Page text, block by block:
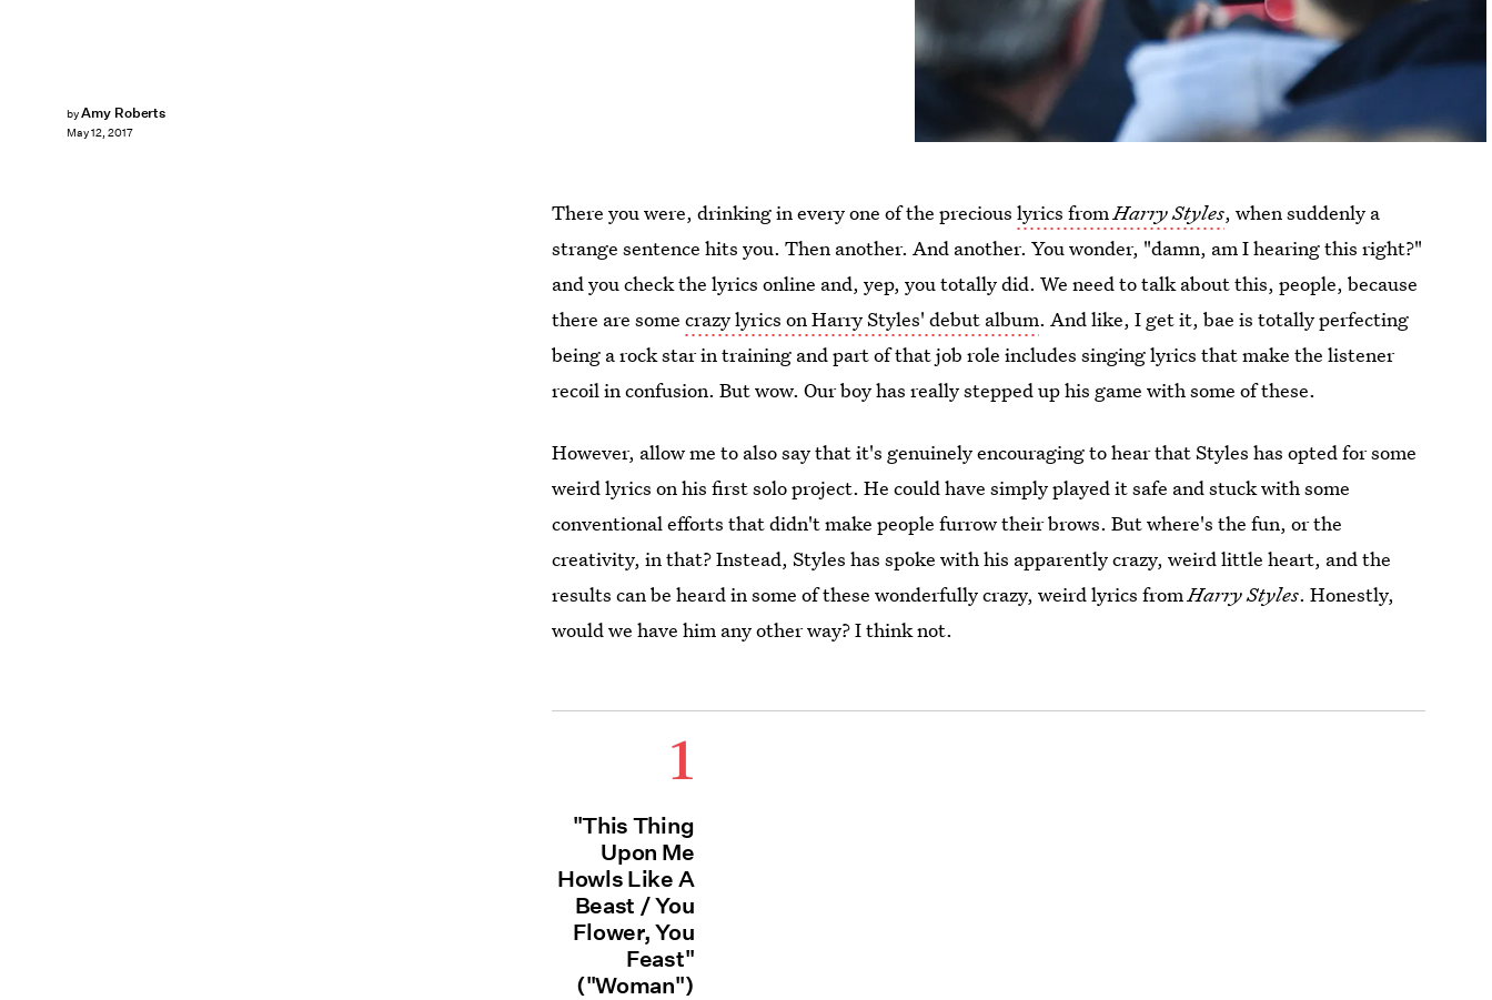
byAmy Roberts
May 12, 2017
There you were, drinking in every one of the preciouslyrics fromHarry Styles, when suddenly a
strange sentence hits you. Then another. And another. You wonder, "damn, am I hearing this right?"
and you check the lyrics online and, yep, you totally did. We need to talk about this, people, because
there are somecrazy lyrics on Harry Styles' debut album. And like, I get it, bae is totally perfecting
being a rock star in training and part of that job role includes singing lyrics that make the listener
recoil in confusion. But wow. Our boy has really stepped up his game with some of these.
However, allow me to also say that it's genuinely encouraging to hear that Styles has opted for some
weird lyrics on his first solo project. He could have simply played it safe and stuck with some
conventional efforts that didn't make people furrow their brows. But where's the fun, or the
creativity, in that? Instead, Styles has spoke with his apparently crazy, weird little heart, and the
results can be heard in some of these wonderfully crazy, weird lyrics fromHarry Styles. Honestly,
would we have him any other way? I think not.
1
"This Thing
Upon Me
Howls Like A
Beast / You
Flower, You
Feast"
("Woman")